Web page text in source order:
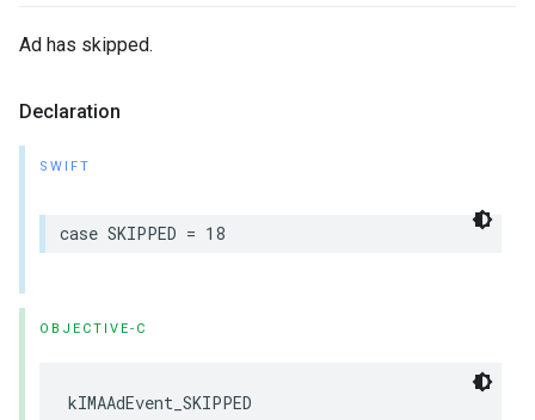
Ad has skipped.
Declaration
SWIFT
case SKIPPED = 18
OBJECTIVE-C
kIMAAdEvent_SKIPPED